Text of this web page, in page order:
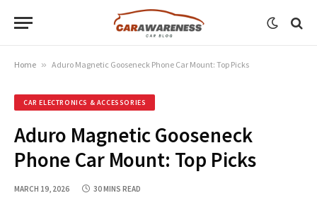
Home » Aduro Magnetic Gooseneck Phone Car Mount: Top Picks
CAR ELECTRONICS & ACCESSORIES
Aduro Magnetic Gooseneck
Phone Car Mount: Top Picks
MARCH 19, 2026 30 MINS READ